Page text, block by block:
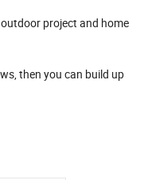
project and home
then you can build up